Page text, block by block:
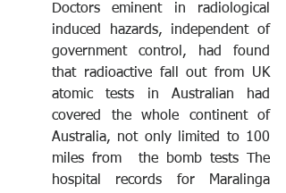
Doctors eminent in radiological
induced hazards, independent of
government control, had found
that radioactive fall out from UK
atomic tests in Australian had
covered the whole continent of
Australia, not only limited to 100
miles from  the bomb tests The
hospital records for Maralinga